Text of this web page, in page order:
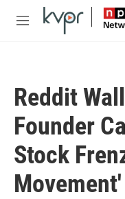
Skip to main content
M
Reddit
Founder
Stock
Movement'